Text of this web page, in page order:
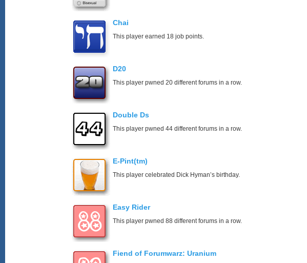
Chai
This player earned 18 job points.
D20
This player pwned 20 different forums in a row.
Double Ds
This player pwned 44 different forums in a row.
E-Pint(tm)
This player celebrated Dick Hyman’s birthday.
Easy Rider
This player pwned 88 different forums in a row.
Fiend of Forumwarz: Uranium